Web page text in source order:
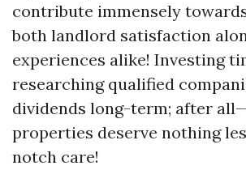
contribute immensely
both landlord satisfaction
experiences alike! Investing
researching qualified
dividends long-term; after
properties deserve nothing
notch care!